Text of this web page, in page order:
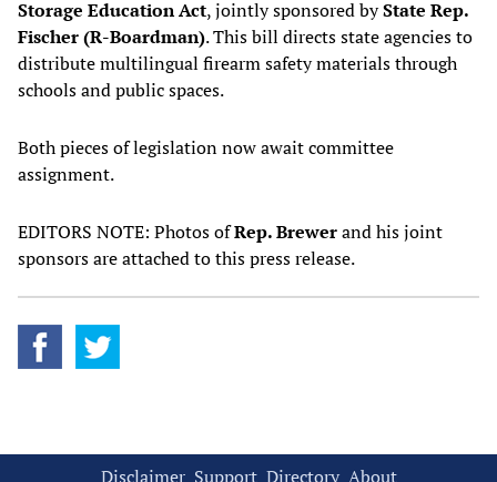
Storage Education Act, jointly sponsored byState Rep.
Fischer (R-Boardman). This bill directs state agencies to
distribute multilingual firearm safety materials through
schools and public spaces.
Both pieces of legislation now await committee
assignment.
EDITORS NOTE: Photos ofRep. Brewerand his joint
sponsors are attached to this press release.
Disclaimer Support Directory About